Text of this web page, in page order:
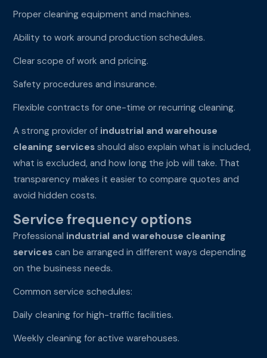
Proper cleaning equipment and machines.
Ability to work around production schedules.
Clear scope of work and pricing.
Safety procedures and insurance.
Flexible contracts for one-time or recurring cleaning.
A strong provider of industrial and warehouse
cleaning services should also explain what is included,
what is excluded, and how long the job will take. That
transparency makes it easier to compare quotes and
avoid hidden costs.
Service frequency options
Professional industrial and warehouse cleaning
services can be arranged in different ways depending
on the business needs.
Common service schedules:
Daily cleaning for high-traffic facilities.
Weekly cleaning for active warehouses.